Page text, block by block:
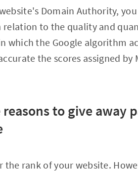
Domain Authority,
relation to the quality and
which the Google algorithm
the scores assigned
reasons to give away
the rank of your website.